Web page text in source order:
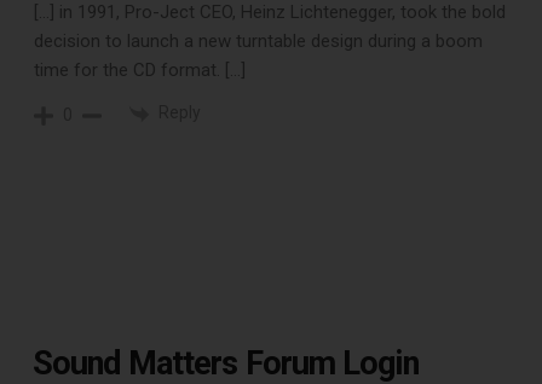
Free E-Book
record cleaning tools every vinyl
[…] in 1991, Pro-Ject CEO, Heinz Lichtenegger, took the bold
decision to launch a new turntable design during a boom
time for the CD format. […]
Sound Matters Forum Login